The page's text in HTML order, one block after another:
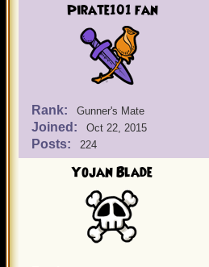
Pirate101 fan
Rank: Gunner's Mate
Joined: Oct 22, 2015
Posts: 224
Yojan Blade